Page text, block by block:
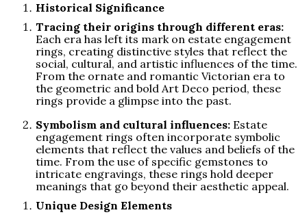
Historical Significance
Tracing their origins through different eras:
Each era has left its mark on estate engagement
rings, creating distinctive styles that reflect the
social, cultural, and artistic influences of the time.
From the ornate and romantic Victorian era to
the geometric and bold Art Deco period, these
rings provide a glimpse into the past.
Symbolism and cultural influences: Estate
engagement rings often incorporate symbolic
elements that reflect the values and beliefs of the
time. From the use of specific gemstones to
intricate engravings, these rings hold deeper
meanings that go beyond their aesthetic appeal.
Unique Design Elements